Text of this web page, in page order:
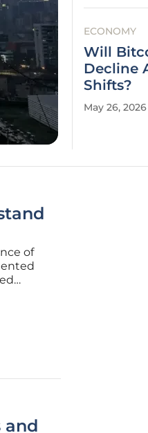
ECONOMY
Will
Decline
Shifts?
May 26, 2026
of
and